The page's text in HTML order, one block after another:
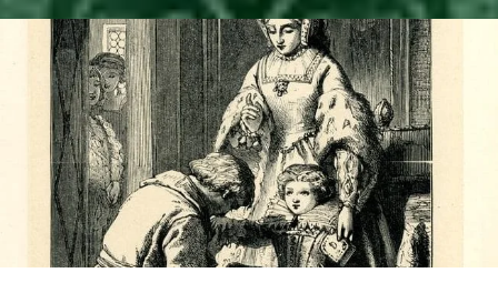
Indulge your Tudor
obsession...
Subscribe to receive my favorite
primary sources (with links!) And
of course new posts as they come